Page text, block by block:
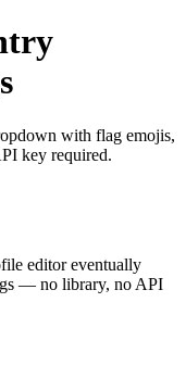
with flag emojis,
key required.
editor eventually
— no library, no API